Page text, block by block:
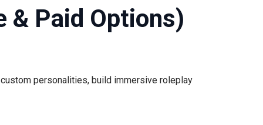
& Paid Options)
personalities, build immersive roleplay